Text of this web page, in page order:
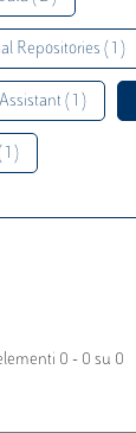
Repositories ( 1 )
( 1 )
)
0 - 0 su 0